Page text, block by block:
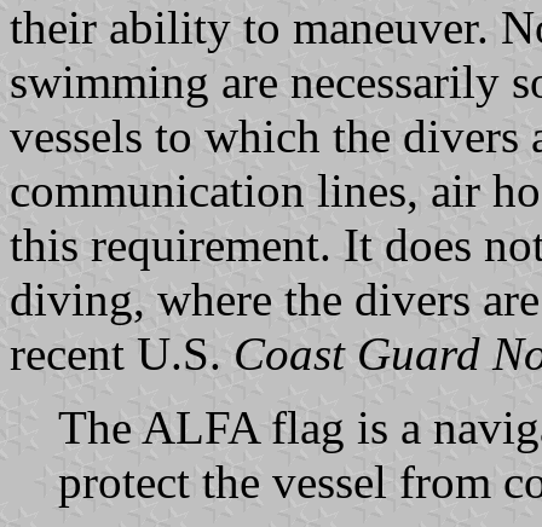
their ability to maneuver.
swimming are necessarily
vessels to which the
communication lines, air
this requirement. It does
diving, where the divers
recent U.S. Coast Guard
The ALFA flag is a
protect the vessel from